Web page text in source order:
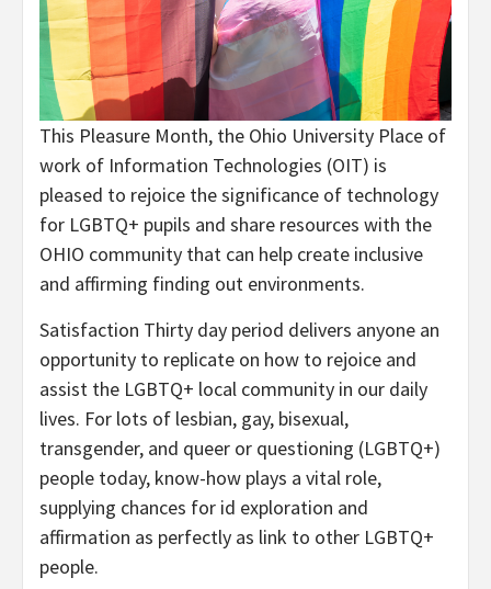
This Pleasure Month, the Ohio University Place of
work of Information Technologies (OIT) is
pleased to rejoice the significance of technology
for LGBTQ+ pupils and share resources with the
OHIO community that can help create inclusive
and affirming finding out environments.
Satisfaction Thirty day period delivers anyone an
opportunity to replicate on how to rejoice and
assist the LGBTQ+ local community in our daily
lives. For lots of lesbian, gay, bisexual,
transgender, and queer or questioning (LGBTQ+)
people today, know-how plays a vital role,
supplying chances for id exploration and
affirmation as perfectly as link to other LGBTQ+
people.